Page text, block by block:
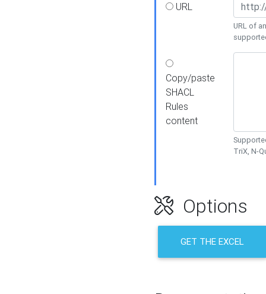
URL
URL of
Copy/paste
SHACL
Rules
content
TriX, N-
Options
GET THE EXCEL